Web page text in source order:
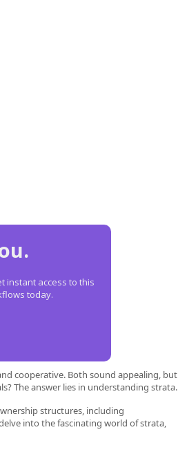
instant access to this
today.
cooperative. Both sound appealing, but
The answer lies in understanding strata.
structures, including
into the fascinating world of strata,